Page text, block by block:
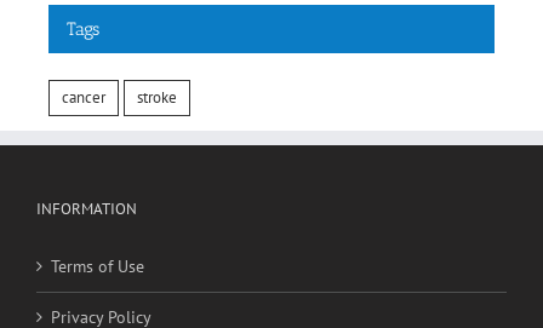
Tags
cancer stroke
INFORMATION
Terms of Use
Privacy Policy